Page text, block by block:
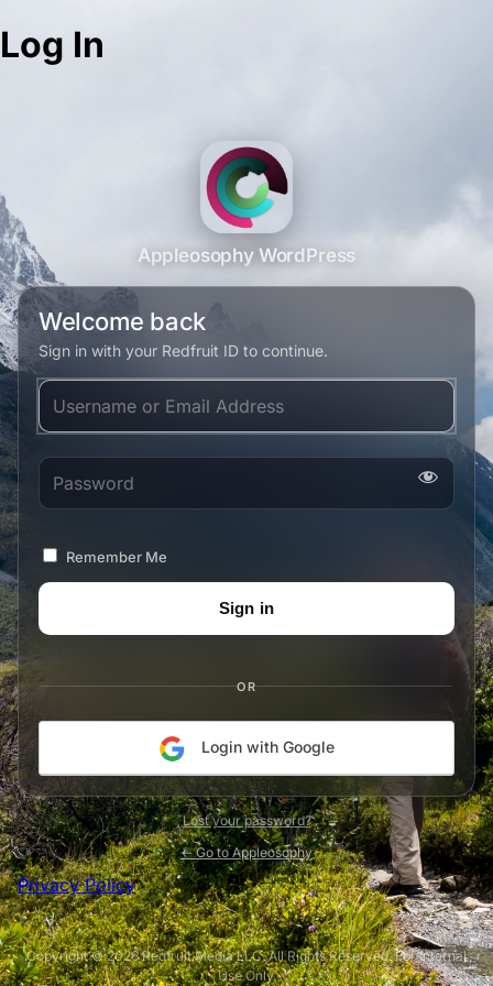
Log In
Appleosophy WordPress
Welcome back
Sign in with your Redfruit ID to continue.
Username or Email Address
Password
Remember Me
OR
Login with Google
Lost your password?
← Go to Appleosophy
Privacy Policy
Copyright © 2026 Redfruit Media LLC. All Rights Reserved. For Internal
Use Only.